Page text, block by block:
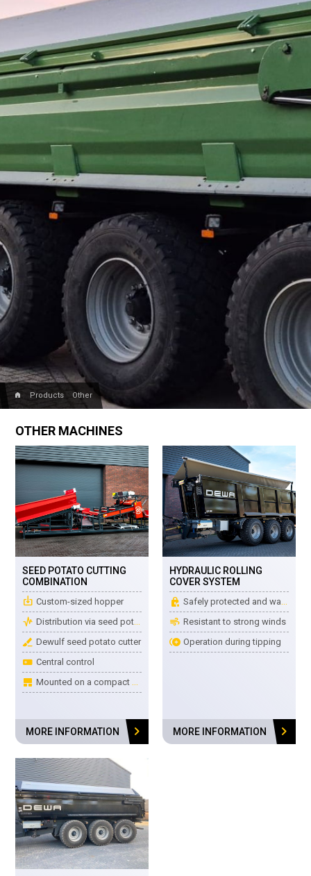
home Products Other
OTHER MACHINES
SEED POTATO CUTTING
COMBINATION
place_item Custom-sized hopper
earthquake Distribution via seed potato vibrators
surgical Dewulf seed potato cutter
buttons_alt Central control
tile_large Mounted on a compact frame
MORE INFORMATION chevron_right
HYDRAULIC ROLLING
COVER SYSTEM
water_lock Safely protected and watertight
air Resistant to strong winds
control_point_duplicate Operation during tipping
MORE INFORMATION chevron_right